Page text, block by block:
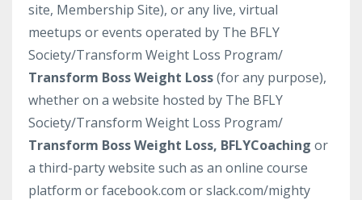
site, Membership Site), or any live, virtual
meetups or events operated by The BFLY
Society/Transform Weight Loss Program/
Transform Boss Weight Loss(for any purpose),
whether on a website hosted by The BFLY
Society/Transform Weight Loss Program/
Transform Boss Weight Loss, BFLYCoaching or
a third-party website such as an online course
platform or facebook.com or slack.com/mighty